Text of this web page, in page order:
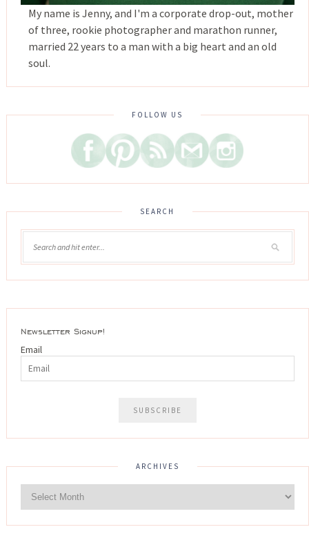
My name is Jenny, and I'm a corporate drop-out, mother
of three, rookie photographer and marathon runner,
married 22 years to a man with a big heart and an old
soul.
FOLLOW US
SEARCH
Newsletter Signup!
Email
ARCHIVES